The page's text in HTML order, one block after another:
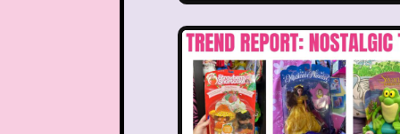
Movie Music
National Lampoon's
Nick Jr.